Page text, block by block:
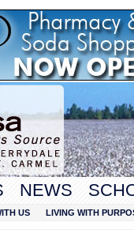
NEWS
US LIVING WITH